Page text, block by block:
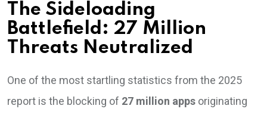
The Sideloading
Battlefield: 27 Million
Threats Neutralized
One of the most startling statistics from the 2025
report is the blocking of 27 million apps originating